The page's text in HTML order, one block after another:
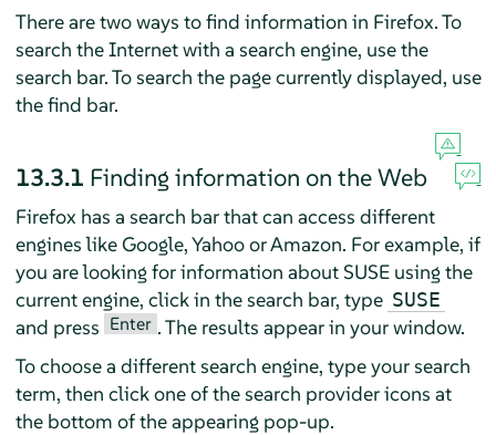
There are two ways to find information in Firefox. To
search the Internet with a search engine, use the
search bar. To search the page currently displayed, use
the find bar.
13.3.1 Finding information on the Web
Firefox has a search bar that can access different
engines like Google, Yahoo or Amazon. For example, if
you are looking for information about SUSE using the
current engine, click in the search bar, type SUSE
and press Enter . The results appear in your window.
To choose a different search engine, type your search
term, then click one of the search provider icons at
the bottom of the appearing pop-up.